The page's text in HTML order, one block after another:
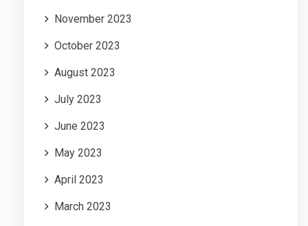
November 2023
October 2023
August 2023
July 2023
June 2023
May 2023
April 2023
March 2023